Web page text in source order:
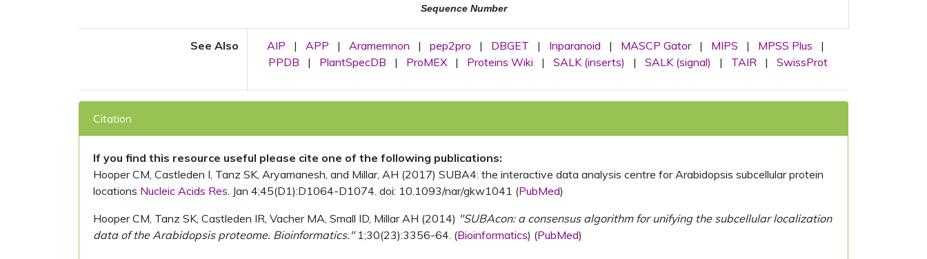
Sequence Number
See Also AIP | APP | Aramemnon | pep2pro | DBGET | Inparanoid | MASCP Gator | MIPS | MPSS Plus
|
PPDB
| PlantSpecDB | ProMEX | Proteins Wiki | SALK (inserts) | SALK (signal) | TAIR | SwissProt
Citation
If you find this resource useful please cite one of the following publications:
Hooper CM, Castleden I, Tanz SK, Aryamanesh, and Millar, AH (2017) SUBA4: the interactive data analysis centre for Arabidopsis subcellular protein
locations Nucleic Acids Res. Jan 4;45(D1):D1064-D1074. doi: 10.1093/nar/gkw1041 (PubMed)
Hooper CM, Tanz SK, Castleden IR, Vacher MA, Small ID, Millar AH (2014) "SUBAcon: a consensus algorithm for unifying the subcellular localization
data of the Arabidopsis proteome. Bioinformatics."1;30(23):3356-64. (Bioinformatics) (PubMed)